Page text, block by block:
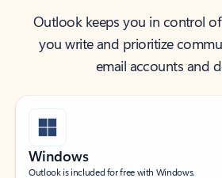
Outlook keeps you in control
you write and prioritize
email accounts and
Windows
Outlook is included for free with Windows.